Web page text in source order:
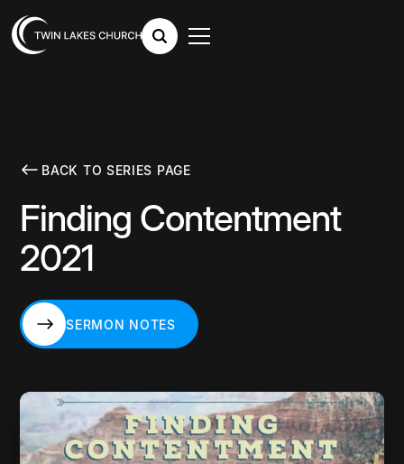
BACK TO SERIES PAGE
Finding Contentment
2021
SERMON NOTES